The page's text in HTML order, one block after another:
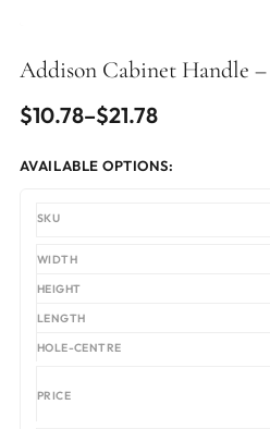
Addison Cabinet Handle
$10.78–$21.78
Price
through
$21.78
AVAILABLE OPTIONS: